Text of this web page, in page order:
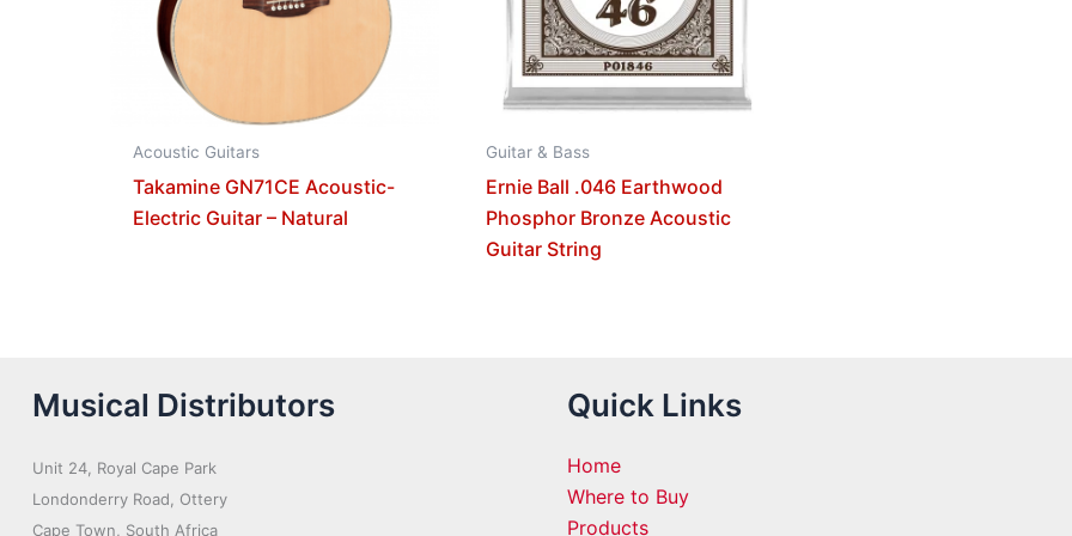
Acoustic Guitars
Takamine GN71CE Acoustic-
Electric Guitar – Natural
Guitar & Bass
Ernie Ball .046 Earthwood
Phosphor Bronze Acoustic
Guitar String
Musical Distributors
Unit 24, Royal Cape Park
Londonderry Road, Ottery
Cape Town, South Africa
Quick Links
Home
Where to Buy
Products